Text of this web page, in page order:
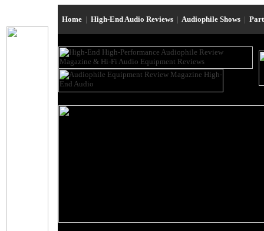
Home | High-End Audio Reviews | Audiophile Shows |